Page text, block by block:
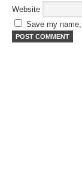
Website
Save my